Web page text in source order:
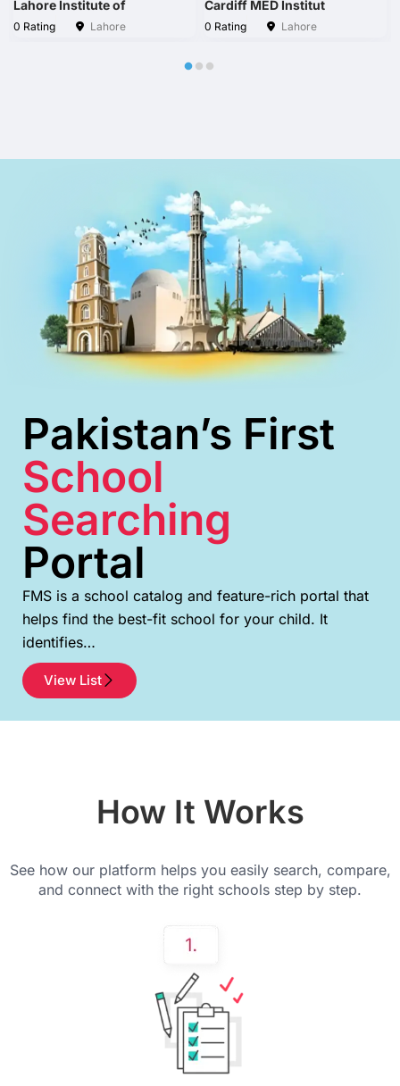
Lahore Institute of
0 Rating Lahore
Cardiff MED Institut
0 Rating Lahore
Pakistan’s First
School
Searching
Portal
FMS is a school catalog and feature-rich portal that
helps find the best-fit school for your child. It
identifies…
View List
How It Works
See how our platform helps you easily search, compare,
and connect with the right schools step by step.